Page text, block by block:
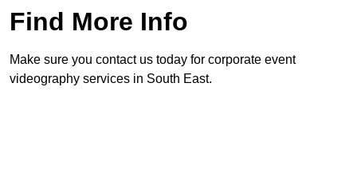
Find More Info
Make sure you contact us today for corporate event
videography services in South East.